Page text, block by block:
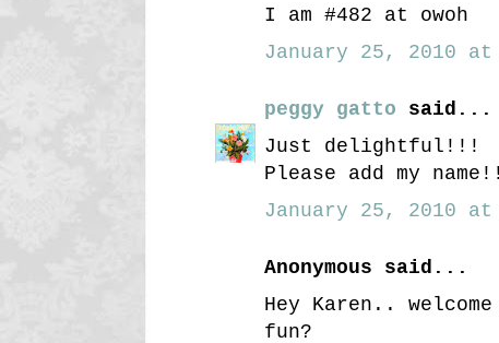
I am #482 at owoh
January 25, 2010 at
peggy gatto said...
Just delightful!!!
Please add my name!!
January 25, 2010 at
Anonymous said...
Hey Karen..
fun?